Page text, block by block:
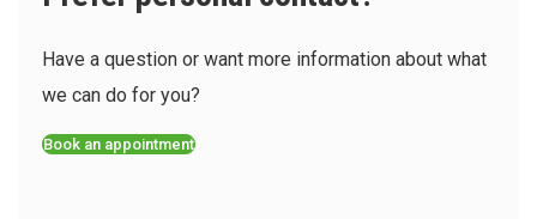
Have a question or want more information about what
we can do for you?
Book an appointment